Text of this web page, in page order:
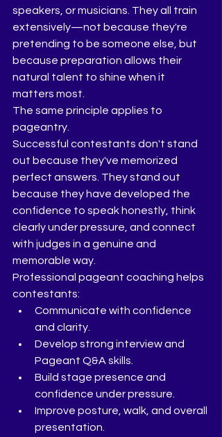
speakers, or musicians. They all train
extensively—not because they're
pretending to be someone else, but
because preparation allows their
natural talent to shine when it
matters most.
The same principle applies to
pageantry.
Successful contestants don't stand
out because they've memorized
perfect answers. They stand out
because they have developed the
confidence to speak honestly, think
clearly under pressure, and connect
with judges in a genuine and
memorable way.
Professional pageant coaching helps
contestants:
Communicate with confidence
and clarity.
Develop strong interview and
Pageant Q&A skills.
Build stage presence and
confidence under pressure.
Improve posture, walk, and overall
presentation.